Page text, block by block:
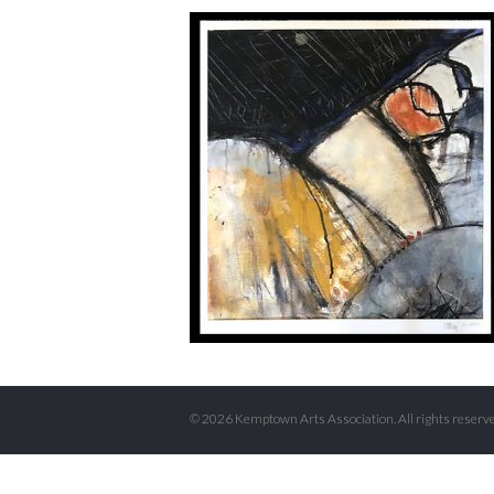
© 2026 Kemptown Arts Association. All rights